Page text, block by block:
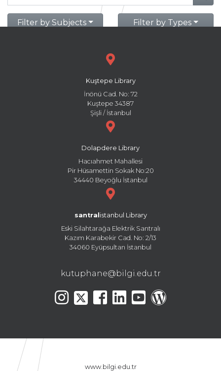
Filter by Subjects Filter by Types
Kuştepe Library
İnönü Cad. No: 72
Kuştepe 34387
Şişli / İstanbul
Dolapdere Library
Hacıahmet Mahallesi
Pir Hüsamettin Sokak No:20
34440 Beyoğlu İstanbul
santral istanbul Library
Eski Silahtarağa Elektrik Santralı
Kazım Karabekir Cad. No: 2/13
34060 Eyüpsultan İstanbul
kutuphane@bilgi.edu.tr
www.bilgi.edu.tr